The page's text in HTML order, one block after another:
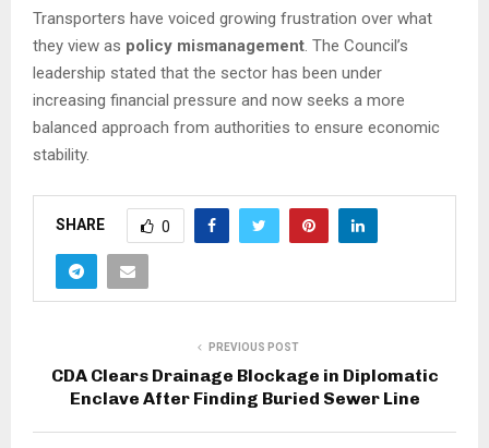
Transporters have voiced growing frustration over what
they view as policy mismanagement. The Council’s
leadership stated that the sector has been under
increasing financial pressure and now seeks a more
balanced approach from authorities to ensure economic
stability.
SHARE 0
PREVIOUS POST
CDA Clears Drainage Blockage in Diplomatic
Enclave After Finding Buried Sewer Line